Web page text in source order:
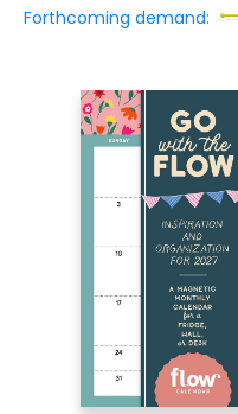
Forthcoming demand: